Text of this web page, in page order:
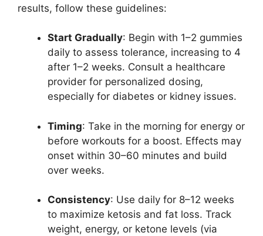
results, follow these guidelines:
Start Gradually: Begin with 1–2 gummies
daily to assess tolerance, increasing to 4
after 1–2 weeks. Consult a healthcare
provider for personalized dosing,
especially for diabetes or kidney issues.
Timing: Take in the morning for energy or
before workouts for a boost. Effects may
onset within 30–60 minutes and build
over weeks.
Consistency: Use daily for 8–12 weeks
to maximize ketosis and fat loss. Track
weight, energy, or ketone levels (via